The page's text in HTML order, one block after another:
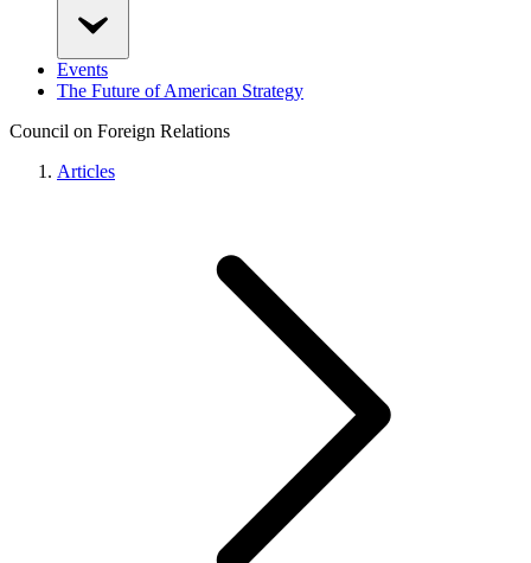
Events
The Future of American Strategy
Council on Foreign Relations
Articles